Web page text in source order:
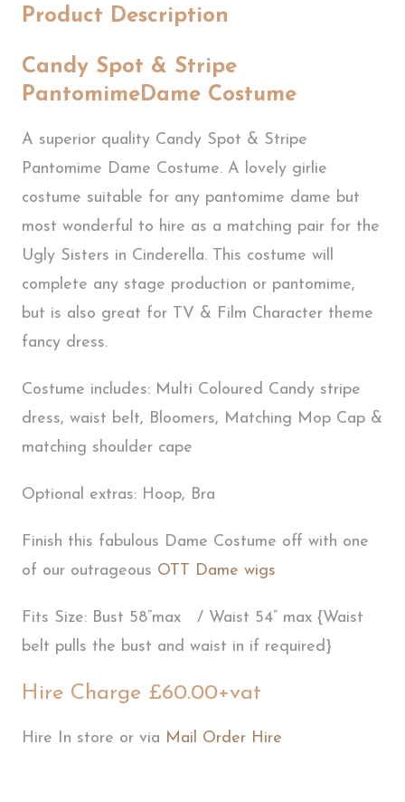
Product Description
Candy Spot & Stripe
PantomimeDame Costume
A superior quality Candy Spot & Stripe
Pantomime Dame Costume. A lovely girlie
costume suitable for any pantomime dame but
most wonderful to hire as a matching pair for the
Ugly Sisters in Cinderella. This costume will
complete any stage production or pantomime,
but is also great for TV & Film Character theme
fancy dress.
Costume includes: Multi Coloured Candy stripe
dress, waist belt, Bloomers, Matching Mop Cap &
matching shoulder cape
Optional extras: Hoop, Bra
Finish this fabulous Dame Costume off with one
of our outrageous OTT Dame wigs
Fits Size: Bust 58”max / Waist 54” max {Waist
belt pulls the bust and waist in if required}
Hire Charge £60.00+vat
Hire In store or via Mail Order Hire